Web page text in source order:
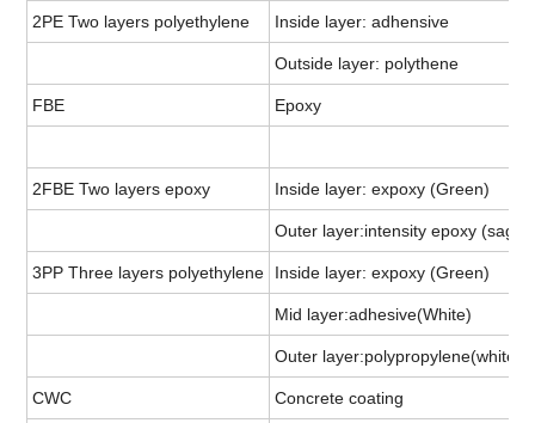
2PE Two layers polyethylene Inside layer: adhensive
Outside layer: polythene
FBE Epoxy
2FBE Two layers epoxy Inside layer: expoxy (Green)
Outer layer:intensity epoxy (sage
3PP Three layers polyethylene Inside layer: expoxy (Green)
Mid layer:adhesive(White)
Outer layer:polypropylene(white)
CWC Concrete coating